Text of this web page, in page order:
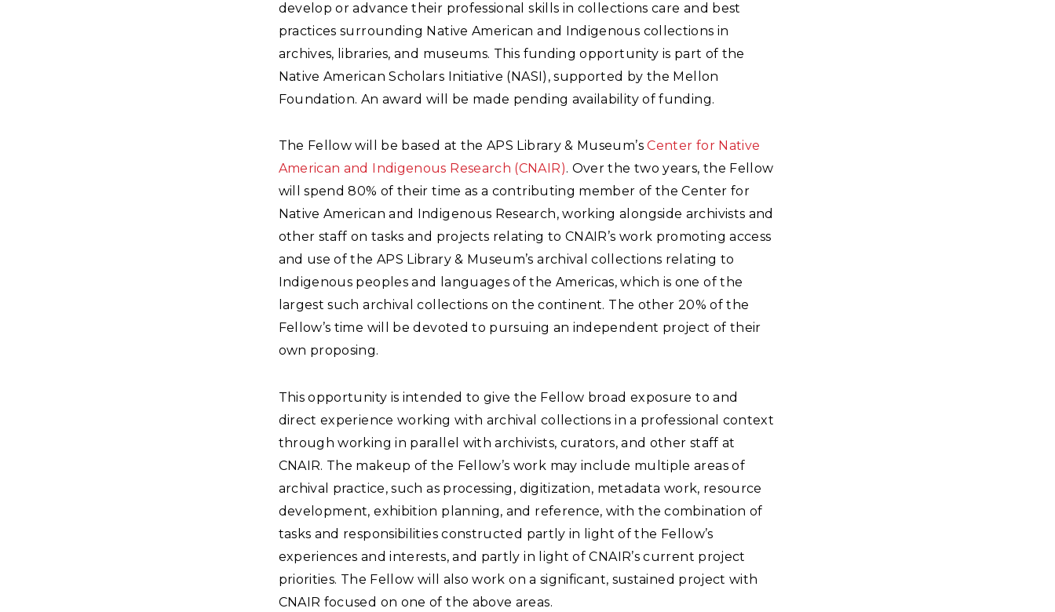
develop or advance their professional skills in collections care and best
practices surrounding Native American and Indigenous collections in
archives, libraries, and museums. This funding opportunity is part of the
Native American Scholars Initiative (NASI), supported by the Mellon
Foundation. An award will be made pending availability of funding.
The Fellow will be based at the APS Library & Museum’sCenter for Native
American and Indigenous Research (CNAIR). Over the two years, the Fellow
will spend 80% of their time as a contributing member of the Center for
Native American and Indigenous Research, working alongside archivists and
other staff on tasks and projects relating to CNAIR’s work promoting access
and use of the APS Library & Museum’s archival collections relating to
Indigenous peoples and languages of the Americas, which is one of the
largest such archival collections on the continent. The other 20% of the
Fellow’s time will be devoted to pursuing an independent project of their
own proposing.
This opportunity is intended to give the Fellow broad exposure to and
direct experience working with archival collections in a professional context
through working in parallel with archivists, curators, and other staff at
CNAIR. The makeup of the Fellow’s work may include multiple areas of
archival practice, such as processing, digitization, metadata work, resource
development, exhibition planning, and reference, with the combination of
tasks and responsibilities constructed partly in light of the Fellow’s
experiences and interests, and partly in light of CNAIR’s current project
priorities. The Fellow will also work on a significant, sustained project with
CNAIR focused on one of the above areas.